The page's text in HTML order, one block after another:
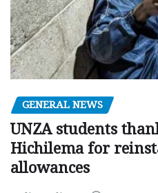
GENERAL NEWS
UNZA students
Hichilema for
allowances